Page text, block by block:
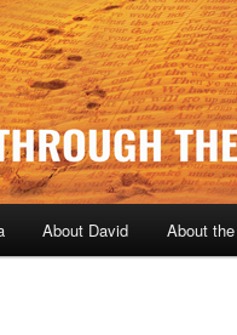
About David About